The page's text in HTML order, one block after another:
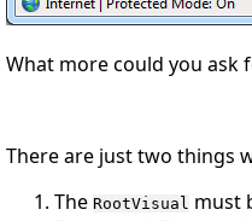
What more could you ask
There are just two things
The RootVisual must